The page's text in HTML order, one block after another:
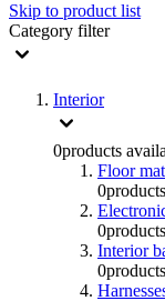
Skip to product list
Category filter
Interior
0products
Floor
0
0
Interior
0